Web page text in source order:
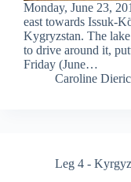
Monday, June 23,
east towards Issuk-
Kygryzstan. The
to drive around it,
Friday (June…
Caroline
Leg 4 -